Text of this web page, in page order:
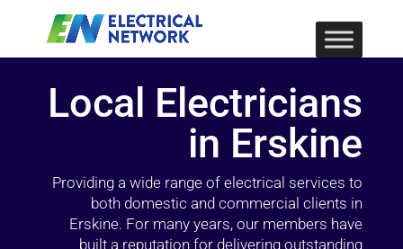
Local Electricians
in Erskine
Providing a wide range of electrical services to
both domestic and commercial clients in
Erskine. For many years, our members have
built a reputation for delivering outstanding